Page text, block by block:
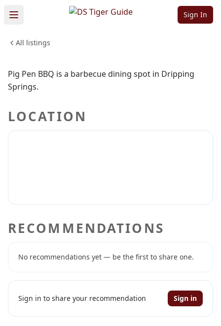
Sign In
All listings
Sign in to follow Sign in to claim
Pig Pen BBQ
FOOD & DINING
Pig Pen BBQ is a barbecue dining spot in Dripping
Springs.
LOCATION
RECOMMENDATIONS
No recommendations yet — be the first to share one.
Sign in to share your recommendation Sign in